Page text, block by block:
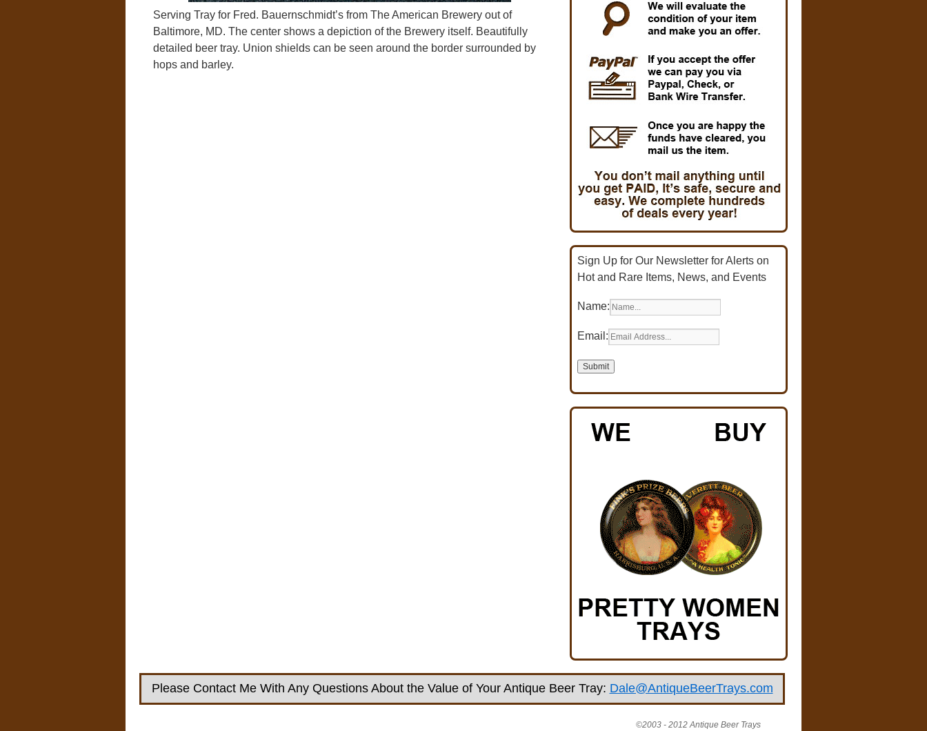
Serving Tray for Fred. Bauernschmidt’s from The American Brewery out of
Baltimore, MD. The center shows a depiction of the Brewery itself. Beautifully
detailed beer tray. Union shields can be seen around the border surrounded by
hops and barley.
Sign Up for Our Newsletter for Alerts on
Hot and Rare Items, News, and Events
Name:
Email:
Please Contact Me With Any Questions About the Value of Your Antique Beer Tray: Dale@AntiqueBeerTrays.com
©2003 - 2012 Antique Beer Trays